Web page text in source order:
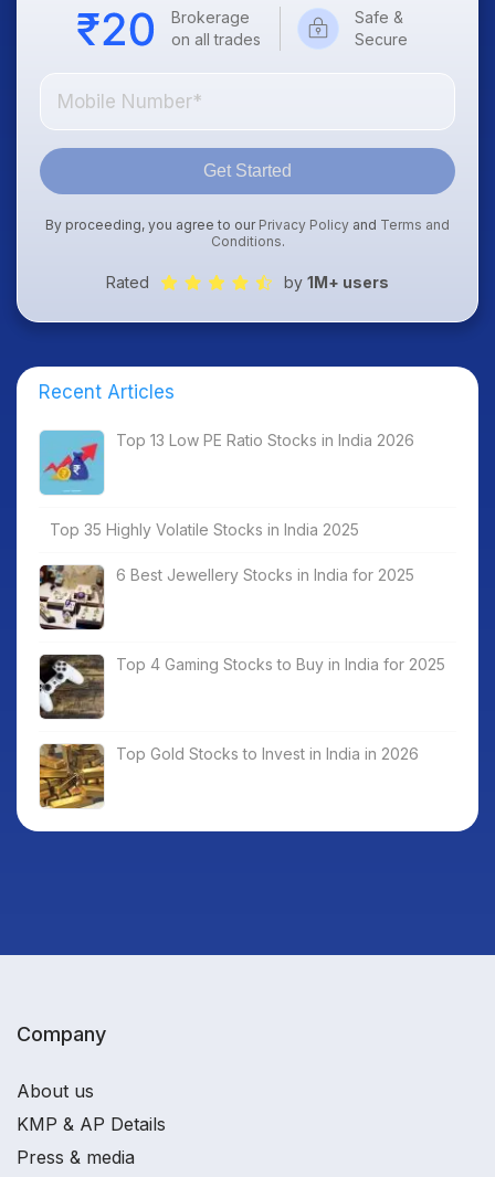
Brokerage
on all trades
Safe &
Secure
Get Started
By proceeding, you agree to our Privacy Policy and Terms and
Conditions.
Rated by 1M+ users
Recent Articles
Top 13 Low PE Ratio Stocks in India 2026
Top 35 Highly Volatile Stocks in India 2025
6 Best Jewellery Stocks in India for 2025
Top 4 Gaming Stocks to Buy in India for 2025
Top Gold Stocks to Invest in India in 2026
Company
About us
KMP & AP Details
Press & media